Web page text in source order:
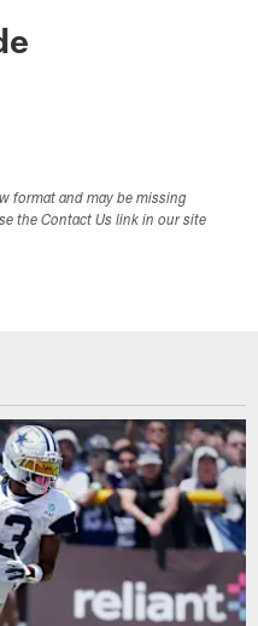
format and may be missing
the Contact Us link in our site